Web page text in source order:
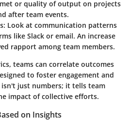
or quality of output on projects
after team events.
Look at communication patterns
like Slack or email. An increase
rapport among team members.
teams can correlate outcomes
to foster engagement and
just numbers; it tells team
impact of collective efforts.
on Insights